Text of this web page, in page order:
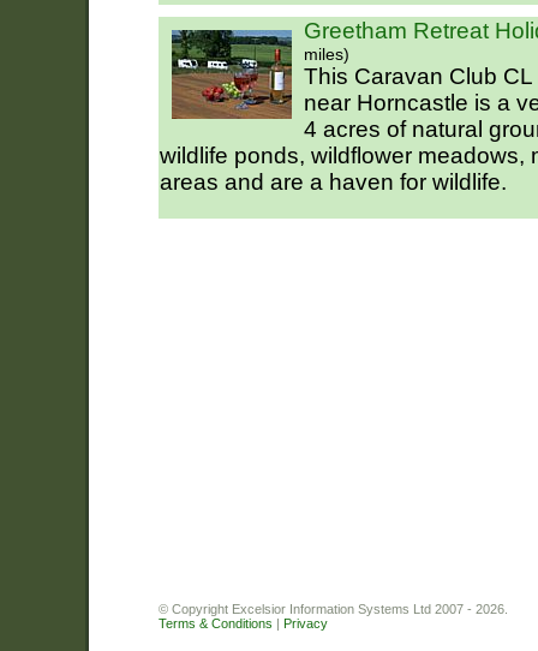
Greetham Retreat
miles)
This Caravan Club
near Horncastle is a
4 acres of natural
wildlife ponds, wildflower meadows,
areas and are a haven for wildlife.
© Copyright Excelsior Information Systems Ltd 2007 - 2026.
Terms & Conditions | Privacy